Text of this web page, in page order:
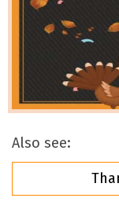
Also see: